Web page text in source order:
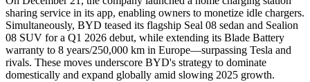
sharing service in its app, enabling owners to monetize idle chargers.
Simultaneously, BYD teased its flagship Seal 08 sedan and Sealion
08 SUV for a Q1 2026 debut, while extending its Blade Battery
warranty to 8 years/250,000 km in Europe—surpassing Tesla and
rivals. These moves underscore BYD's strategy to dominate
domestically and expand globally amid slowing 2025 growth.